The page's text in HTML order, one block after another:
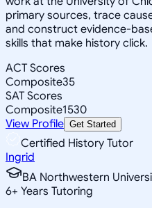
primary sources, trace
and construct evidence-
skills that make history click.
ACT Scores
Composite35
SAT Scores
Composite1530
View Profile Get Started
Certified History Tutor
Ingrid
BA Northwestern
6+ Years Tutoring